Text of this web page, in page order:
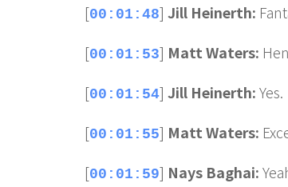
[00:01:48] Jill Heinerth:
[00:01:53] Matt Waters:
[00:01:54] Jill Heinerth:Yes.
[00:01:55] Matt Waters:
[00:01:59] Nays Baghai: